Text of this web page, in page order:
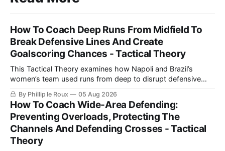
How To Coach Deep Runs From Midfield To
Break Defensive Lines And Create
Goalscoring Chances - Tactical Theory
This Tactical Theory examines how Napoli and Brazil’s
women’s team used runs from deep to disrupt defensive
lines, create chances and maintain defensive security, before
presenting three training practices for coaching the
movement.
By Phillip le Roux 05 Aug 2026
How To Coach Wide-Area Defending:
Preventing Overloads, Protecting The
Channels And Defending Crosses - Tactical
Theory